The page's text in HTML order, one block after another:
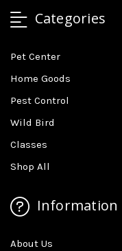
Categories
Pet Center
Home Goods
Pest Control
Wild Bird
Classes
Shop All
Information
About Us